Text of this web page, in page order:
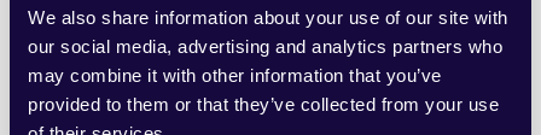
We also share information about your use of our site with
our social media, advertising and analytics partners who
may combine it with other information that you’ve
provided to them or that they’ve collected from your use
to regular 1.99% rises, this has resulted in
significant rises for many taxpayers. But
the political scene is very different